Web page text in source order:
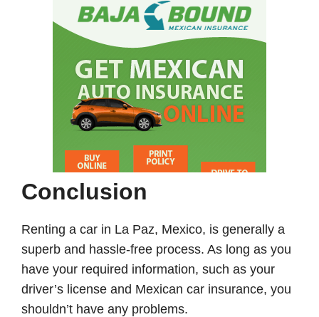
Conclusion
Renting a car in La Paz, Mexico, is generally a
superb and hassle-free process. As long as you
have your required information, such as your
driver’s license and Mexican car insurance, you
shouldn’t have any problems.